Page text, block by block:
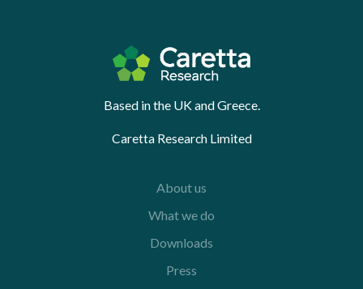
Based in the UK and Greece.
Caretta Research Limited
About us
What we do
Downloads
Press